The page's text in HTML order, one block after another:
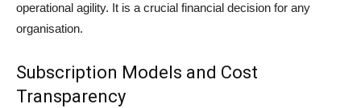
operational agility. It is a crucial financial decision for any
organisation.
Subscription Models and Cost
Transparency